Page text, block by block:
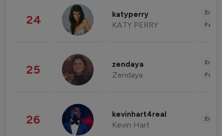
24 katyperry
KATY PERRY
25 zendaya
Zendaya
26 kevinhart4real
Kevin Hart